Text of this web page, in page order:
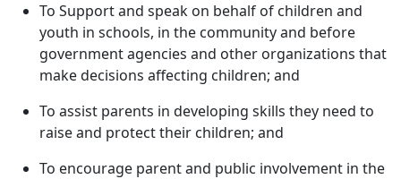
To Support and speak on behalf of children and
youth in schools, in the community and before
government agencies and other organizations that
make decisions affecting children; and
To assist parents in developing skills they need to
raise and protect their children; and
To encourage parent and public involvement in the